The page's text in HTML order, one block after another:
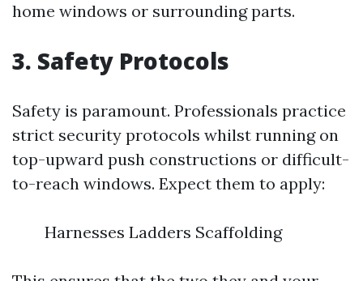
home windows or surrounding parts.
3. Safety Protocols
Safety is paramount. Professionals practice
strict security protocols whilst running on
top-upward push constructions or difficult-
to-reach windows. Expect them to apply:
Harnesses Ladders Scaffolding